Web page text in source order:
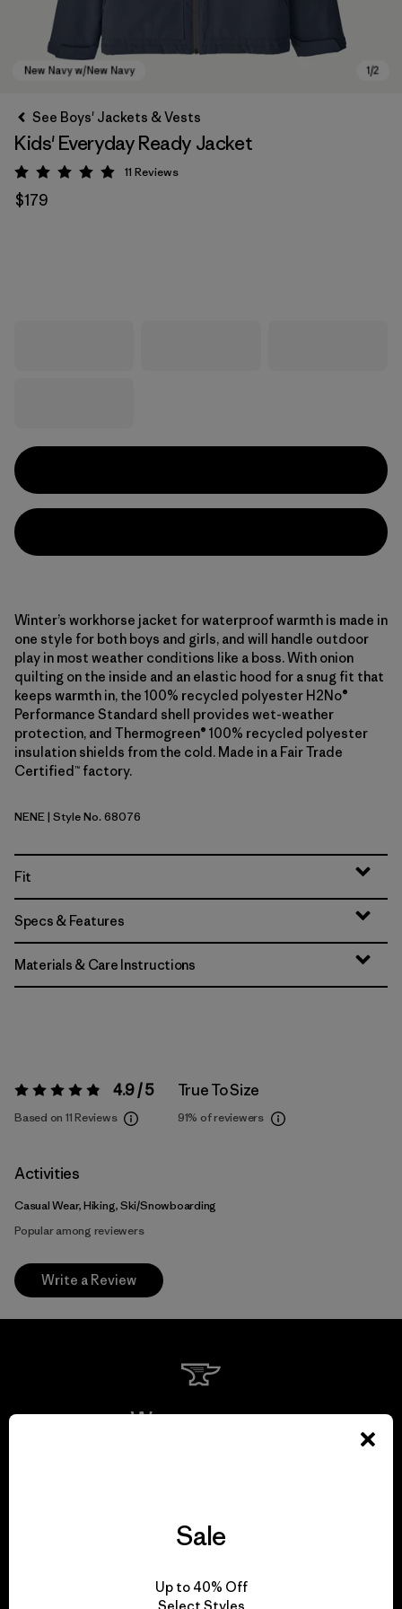
See Boys' Jackets & Vests
Kids' Everyday Ready Jacket
Rating: 4.9 / 5
11 Reviews
$179
Winter’s workhorse jacket for waterproof warmth is made in
one style for both boys and girls, and will handle outdoor
play in most weather conditions like a boss. With onion
quilting on the inside and an elastic hood for a snug fit that
keeps warmth in, the 100% recycled polyester H2No®
Performance Standard shell provides wet-weather
protection, and Thermogreen® 100% recycled polyester
insulation shields from the cold. Made in a Fair Trade
Certified™ factory.
New Navy w/New Navy
NENE| Style No. 68076
Fit
Specs & Features
Materials & Care Instructions
Rating: 4.9 / 5 4.9 / 5
Based on 11 Reviews
True To Size
91% of reviewers
Activities
Casual Wear, Hiking, Ski/Snowboarding
Popular among reviewers
Write a Review
We guarantee
Sale
Up to 40% Off